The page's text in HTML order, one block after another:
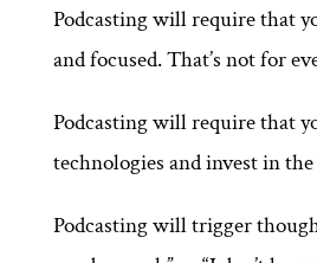
Podcasting will require that
and focused. That’s not for
Podcasting will require that
technologies and invest in
Podcasting will trigger